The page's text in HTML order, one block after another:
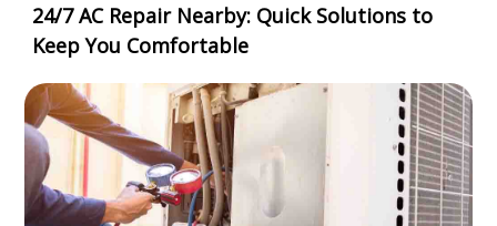
24/7 AC Repair Nearby: Quick Solutions to
Keep You Comfortable